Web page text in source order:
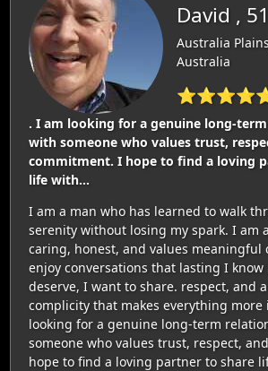
David , 51
Australia
Australia
. I am looking for a genuine long-
with someone who values trust,
commitment. I hope to find a loving
life with…
I am a man who has learned to walk
serenity without losing my spark. I am
caring, honest, and values meaningful
enjoy conversations that lasting I
deserve, I want to share. respect, and
complicity that makes everything
looking for a genuine long-term
someone who values trust, respect,
hope to find a loving partner to share